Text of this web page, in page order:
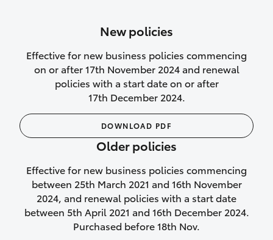
purchase another vehicle.
We’ll cover your car rental
Rental car following
not‑at‑fault collision
While your vehicle is being repaired, or if
your vehicle has been declared a total
loss, we will provide you with a rental
car if:
New policies
Effective for new business policies commencing
on or after 17th November 2024 and renewal
policies with a start date on or after
17th December 2024.
DOWNLOAD PDF
Older policies
Effective for new business policies commencing
between 25th March 2021 and 16th November
2024, and renewal policies with a start date
between 5th April 2021 and 16th December 2024.
Purchased before 18th Nov.